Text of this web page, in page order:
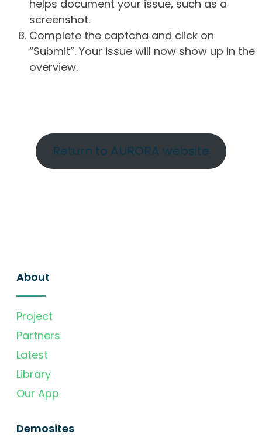
helps document your issue, such as a
screenshot.
Complete the captcha and click on
“Submit”. Your issue will now show up in the
overview.
Return to AURORA website
About
Project
Partners
Latest
Library
Our App
Demosites